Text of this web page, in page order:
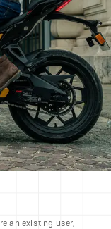
an existing user,